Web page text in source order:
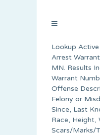
Lookup
Arrest
MN. Results
Warrant
Offense
Felony or
Since, Last
Race, Height,
Scars/Marks/